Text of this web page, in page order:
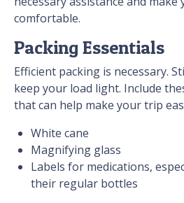
comfortable.
Packing Essentials
Efficient packing is necessary.
keep your load light. Include
that can help make your trip
White cane
Magnifying glass
Labels for medications,
their regular bottles